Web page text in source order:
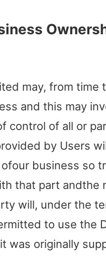
may, from time
and this may
control of all or
by Users
business so
that part andthe
will, under the
to use the
was originally